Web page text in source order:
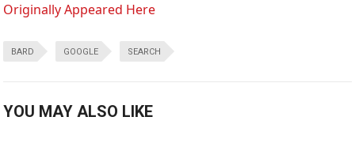
Originally Appeared Here
BARD GOOGLE SEARCH
YOU MAY ALSO LIKE